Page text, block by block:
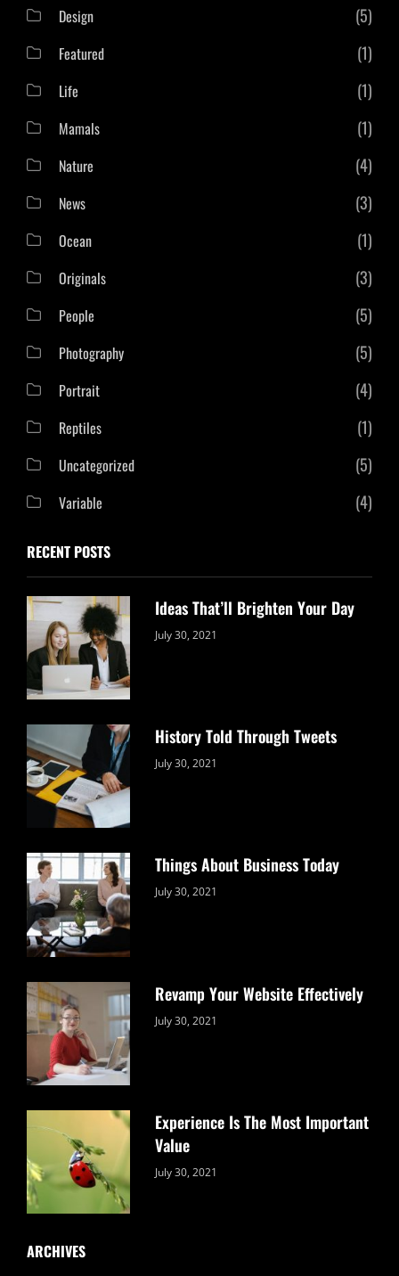
Design (5)
Featured (1)
Life (1)
Mamals (1)
Nature (4)
News (3)
Ocean (1)
Originals (3)
People (5)
Photography (5)
Portrait (4)
Reptiles (1)
Uncategorized (5)
Variable (4)
RECENT POSTS
Ideas That’ll Brighten Your Day
Categories:
July 30, 2021
History Told Through Tweets
Categories:
July 30, 2021
Things About Business Today
Categories:
July 30, 2021
Revamp Your Website Effectively
Categories:
July 30, 2021
Experience Is The Most Important
Value
Categories:
July 30, 2021
ARCHIVES